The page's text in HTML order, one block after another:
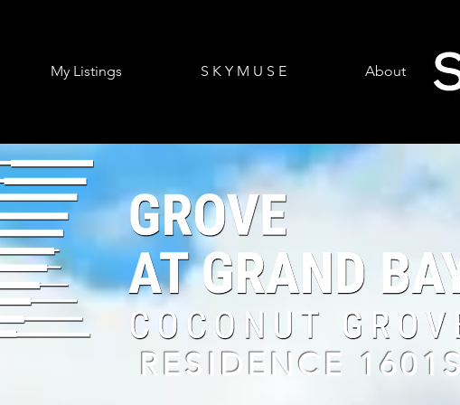
My Listings S K Y M U S E About
RESIDENCE 1601S